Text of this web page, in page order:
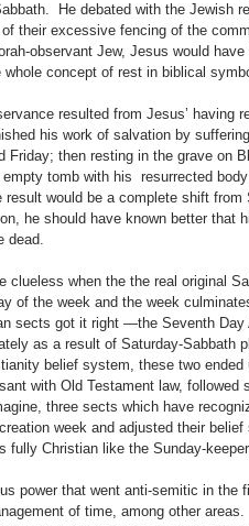
He debated with the Jewish
their excessive fencing of the
observant Jew, Jesus would
concept of rest in biblical
resulted from Jesus’ having
his work of salvation by
Friday; then resting in the grave on
tomb with his resurrected
result would be a complete shift
he should have known better that
dead.
clueless when the the real original
of the week and the week
sects got it right —the Seventh
as a result of Saturday-Sabbath
belief system, these two ended
with Old Testament law, followed
three sects which have
week and adjusted their
fully Christian like the Sunday-
power that went anti-semitic in the
of time, among other